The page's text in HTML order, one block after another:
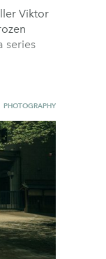
Viktor
series
PHOTOGRAPHY